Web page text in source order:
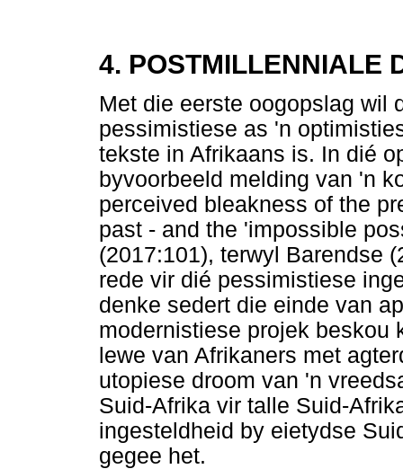
4. POSTMILLENNIALE
Met die eerste oogopslag wil
pessimistiese as 'n
tekste in Afrikaans is. In dié
byvoorbeeld melding van 'n
perceived bleakness of the
past - and the 'impossible
(2017:101), terwyl Barendse
rede vir dié pessimistiese
denke sedert die einde van
modernistiese projek beskou
lewe van Afrikaners met
utopiese droom van 'n
Suid-Afrika vir talle Suid-
ingesteldheid by eietydse
gegee het.